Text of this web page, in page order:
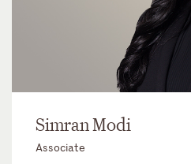
Simran Modi
Associate